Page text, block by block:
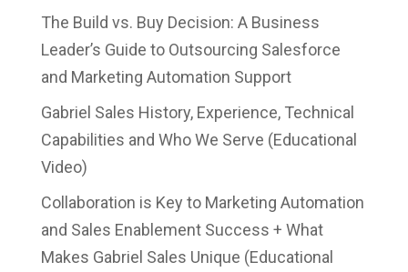
The Build vs. Buy Decision: A Business
Leader’s Guide to Outsourcing Salesforce
and Marketing Automation Support
Gabriel Sales History, Experience, Technical
Capabilities and Who We Serve (Educational
Video)
Collaboration is Key to Marketing Automation
and Sales Enablement Success + What
Makes Gabriel Sales Unique (Educational